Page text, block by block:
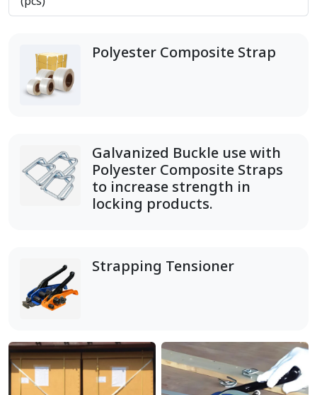
Polyester Composite Strap
Galvanized Buckle use with
Polyester Composite Straps
to increase strength in
locking products.
Strapping Tensioner